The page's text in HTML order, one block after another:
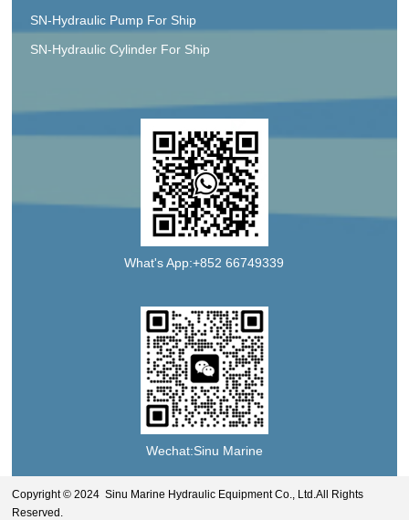
SN-Hydraulic Pump For Ship
SN-Hydraulic Cylinder For Ship
What's App:+852 66749339
Wechat:Sinu Marine
Copyright © 2024 Sinu Marine Hydraulic Equipment Co., Ltd.All Rights
Reserved.